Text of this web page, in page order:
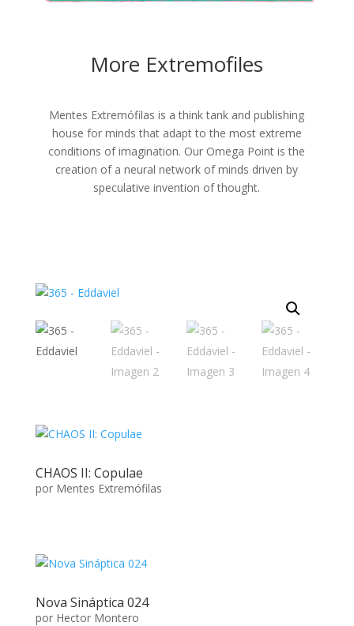
More Extremofiles
Mentes Extremófilas is a think tank and publishing
house for minds that adapt to the most extreme
conditions of imagination. Our Omega Point is the
creation of a neural network of minds driven by
speculative invention of thought.
CHAOS II: Copulae
por Mentes Extremófilas
Nova Sináptica 024
por Hector Montero